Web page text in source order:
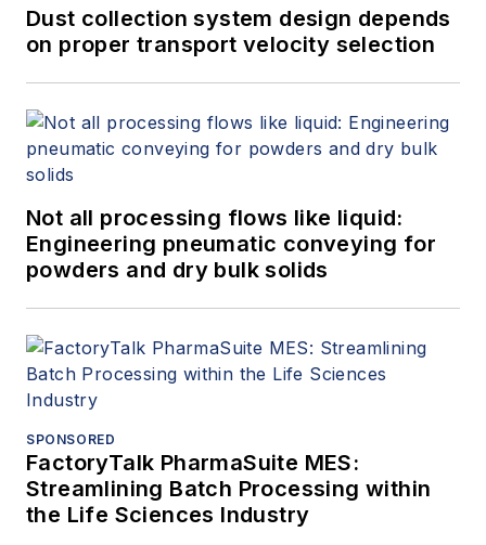
Dust collection system design depends
on proper transport velocity selection
Not all processing flows like liquid:
Engineering pneumatic conveying for
powders and dry bulk solids
SPONSORED
FactoryTalk PharmaSuite MES:
Streamlining Batch Processing within
the Life Sciences Industry